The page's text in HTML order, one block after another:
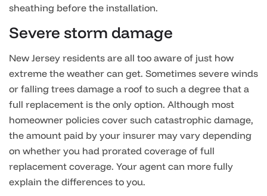
sheathing before the installation.
Severe storm damage
New Jersey residents are all too aware of just how
extreme the weather can get. Sometimes severe winds
or falling trees damage a roof to such a degree that a
full replacement is the only option. Although most
homeowner policies cover such catastrophic damage,
the amount paid by your insurer may vary depending
on whether you had prorated coverage of full
replacement coverage. Your agent can more fully
explain the differences to you.